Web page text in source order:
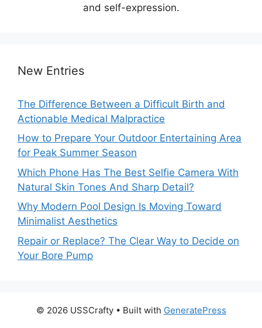
and self-expression.
New Entries
The Difference Between a Difficult Birth and
Actionable Medical Malpractice
How to Prepare Your Outdoor Entertaining Area
for Peak Summer Season
Which Phone Has The Best Selfie Camera With
Natural Skin Tones And Sharp Detail?
Why Modern Pool Design Is Moving Toward
Minimalist Aesthetics
Repair or Replace? The Clear Way to Decide on
Your Bore Pump
© 2026 USSCrafty• Built with GeneratePress